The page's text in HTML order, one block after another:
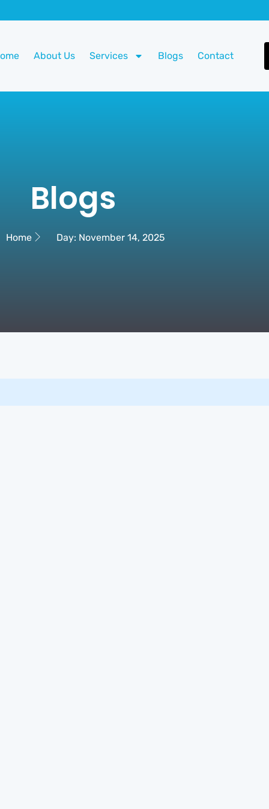
About Us Services Blogs Contact
Blogs
Home Day: November 14, 2025